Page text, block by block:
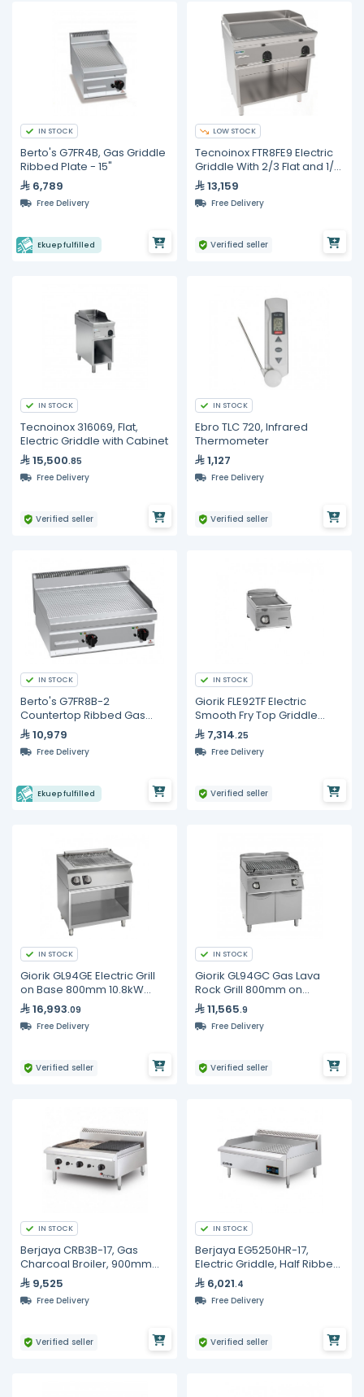
IN STOCK
Berto's G7FR4B, Gas Griddle
Ribbed Plate - 15"
6,789
Free Delivery
Ekuep fulfilled
LOW STOCK
Tecnoinox FTR8FE9 Electric
Griddle With 2/3 Flat and 1/3
Ribbed Surface
13,159
Free Delivery
Verified seller
IN STOCK
Tecnoinox 316069, Flat,
Electric Griddle with Cabinet
15,500.85
Free Delivery
Verified seller
IN STOCK
Ebro TLC 720, Infrared
Thermometer
1,127
Free Delivery
Verified seller
IN STOCK
Berto's G7FR8B-2
Countertop Ribbed Gas
Griddle - 76cm
10,979
Free Delivery
Ekuep fulfilled
IN STOCK
Giorik FLE92TF Electric
Smooth Fry Top Griddle
900mm 8kW Commercial
Kitchen Equipment
7,314.25
Free Delivery
Verified seller
IN STOCK
Giorik GL94GE Electric Grill
on Base 800mm 10.8kW
Commercial Aquagrill
16,993.09
Free Delivery
Verified seller
IN STOCK
Giorik GL94GC Gas Lava
Rock Grill 800mm on
Cabinet Base - Commercial
Charcoal-Style BBQ Grill
11,565.9
Free Delivery
Verified seller
IN STOCK
Berjaya CRB3B-17, Gas
Charcoal Broiler, 900mm
Width
9,525
Free Delivery
Verified seller
IN STOCK
Berjaya EG5250HR-17,
Electric Griddle, Half Ribbed
Surface, 5250 Watt
6,021.4
Free Delivery
Verified seller